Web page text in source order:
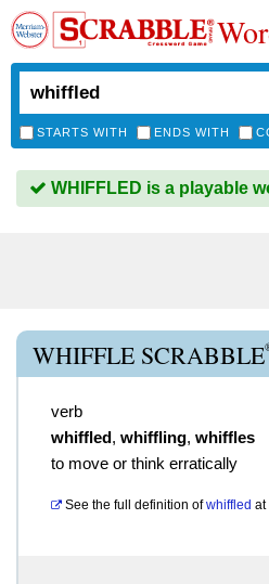
STARTS WITH ENDS WITH
WHIFFLED is a playable
WHIFFLE SCRABBLE
verb
whiffled, whiffling, whiffles
to move or think erratically
See the full definition of whiffled at